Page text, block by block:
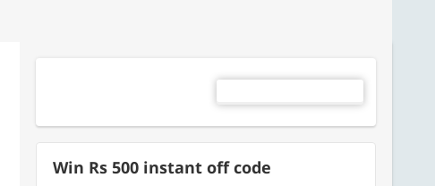
Win Rs 500 instant off code